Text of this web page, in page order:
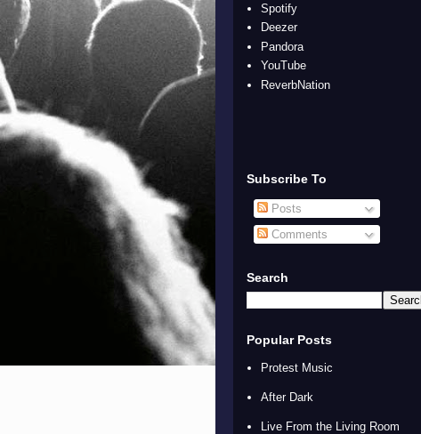
Spotify
Deezer
Pandora
YouTube
ReverbNation
Subscribe To
Posts
Comments
Search
Popular Posts
Protest Music
After Dark
Live From the Living Room